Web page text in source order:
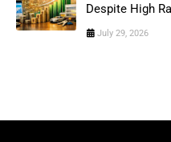
Despite High
July 29, 2026